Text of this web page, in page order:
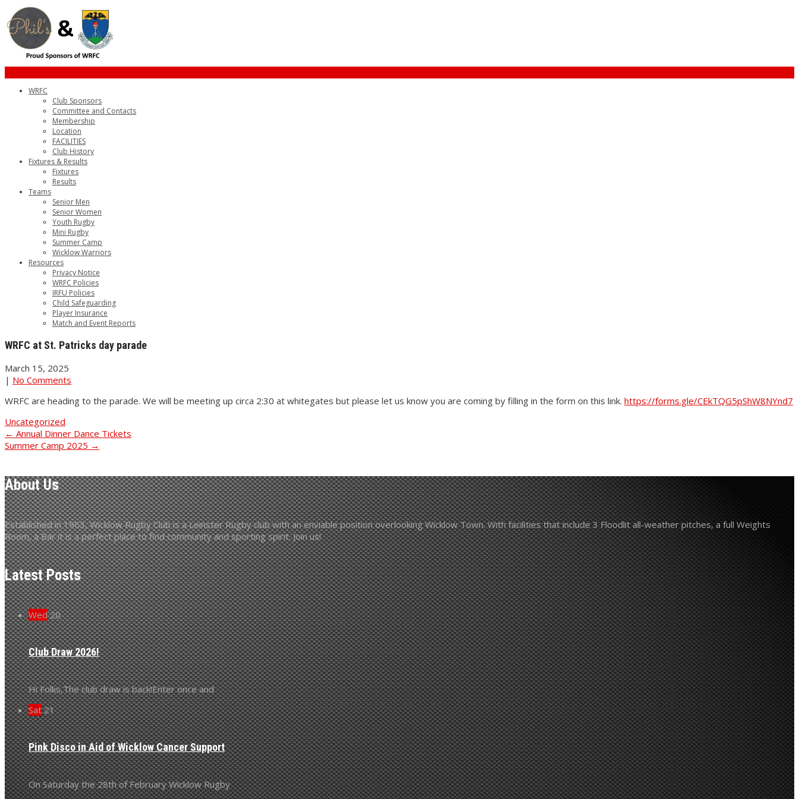
WRFC
Club Sponsors
Committee and Contacts
Membership
Location
FACILITIES
Club History
Fixtures & Results
Fixtures
Results
Teams
Senior Men
Senior Women
Youth Rugby
Mini Rugby
Summer Camp
Wicklow Warriors
Resources
Privacy Notice
WRFC Policies
IRFU Policies
Child Safeguarding
Player Insurance
Match and Event Reports
WRFC at St. Patricks day parade
March 15, 2025
| No Comments
WRFC are heading to the parade. We will be meeting up circa 2:30 at whitegates but please let us know you are coming by filling in the form on this link. https://forms.gle/CEkTQG5pShW8NYnd7
Uncategorized
Post
navigation
← Annual Dinner Dance Tickets
Summer Camp 2025 →
About Us
Established in 1963, Wicklow Rugby Club is a Leinster Rugby club with an enviable position overlooking Wicklow Town. With facilities that include 3 Floodlit all-weather pitches, a full Weights
Room, a Bar it is a perfect place to find community and sporting spirit. Join us!
Latest Posts
Wed 20
Club Draw 2026!
Hi Folks,The club draw is back!Enter once and
Sat 21
Pink Disco in Aid of Wicklow Cancer Support
On Saturday the 28th of February Wicklow Rugby